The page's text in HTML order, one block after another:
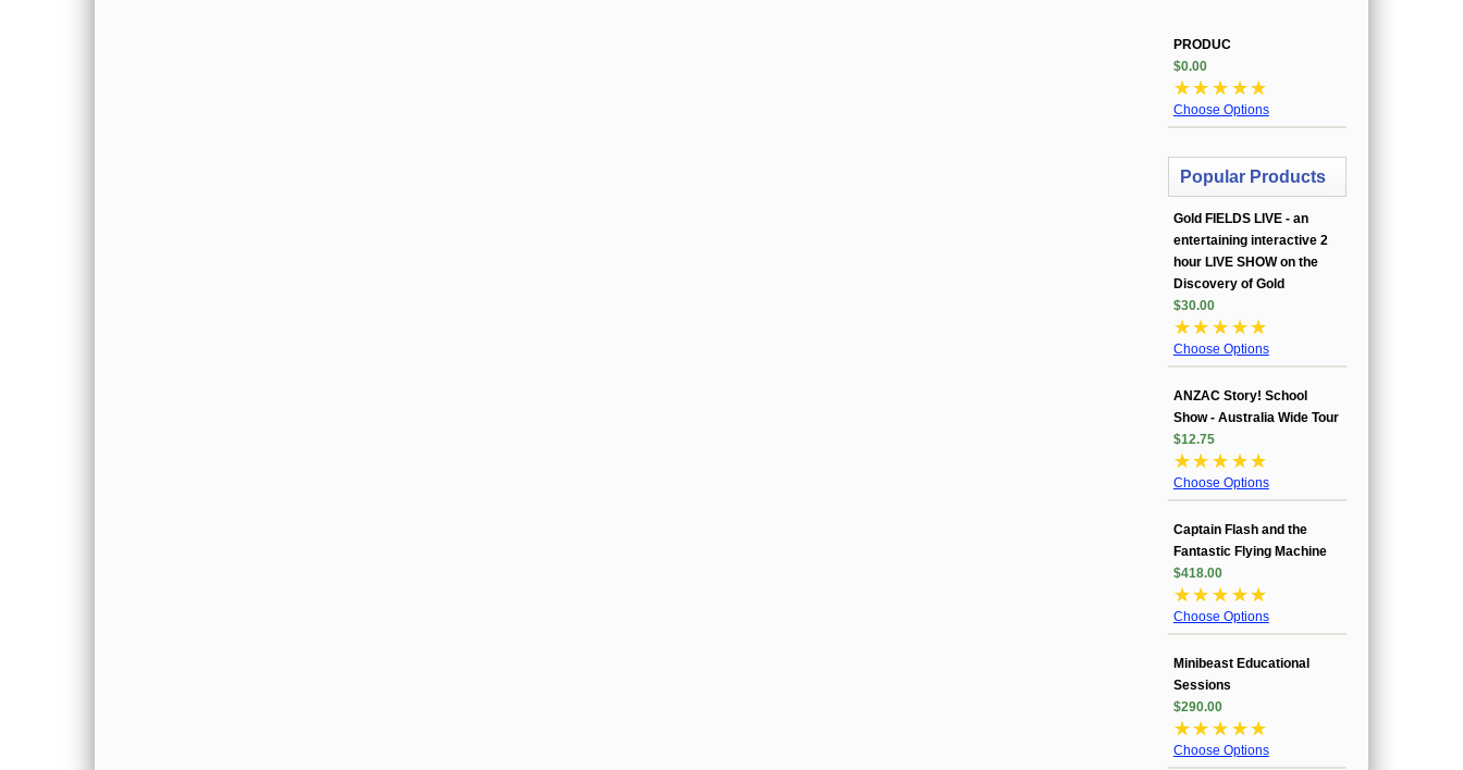
PRODUC
$0.00
☆☆ ☆ ☆☆
Choose Options
Popular Products
Gold FIELDS LIVE - an
entertaining interactive 2
hour LIVE SHOW on the
Discovery of Gold
$30.00
☆☆ ☆ ☆☆
Choose Options
ANZAC Story! School
Show - Australia Wide Tour
$12.75
☆☆ ☆ ☆☆
Choose Options
Captain Flash and the
Fantastic Flying Machine
$418.00
☆☆ ☆ ☆☆
Choose Options
Minibeast Educational
Sessions
$290.00
☆☆ ☆ ☆☆
Choose Options